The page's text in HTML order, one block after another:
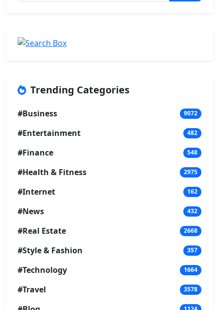
Trending Categories
#Business 9072
#Entertainment 482
#Finance 548
#Health & Fitness 2975
#Internet 162
#News 432
#Real Estate 2668
#Style & Fashion 357
#Technology 1664
#Travel 3578